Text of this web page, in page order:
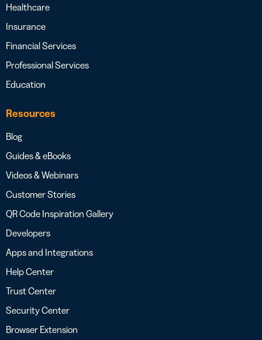
Healthcare
Insurance
Financial Services
Professional Services
Education
Resources
Blog
Guides & eBooks
Videos & Webinars
Customer Stories
QR Code Inspiration Gallery
Developers
Apps and Integrations
Help Center
Trust Center
Security Center
Browser Extension